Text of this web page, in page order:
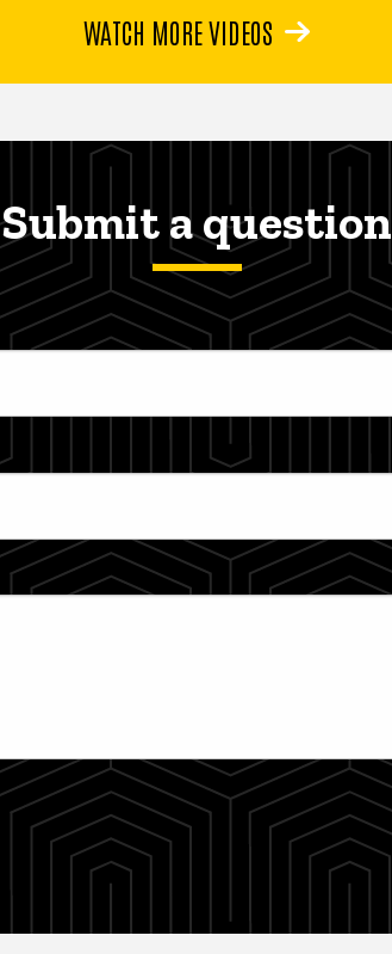
WATCH MORE VIDEOS
Submit a question